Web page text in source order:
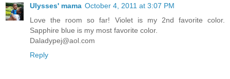
Ulysses' mama October 4, 2011 at 3:07 PM
Love the room so far! Violet is my 2nd favorite color.
Sapphire blue is my most favorite color.
Daladypej@aol.com
Reply